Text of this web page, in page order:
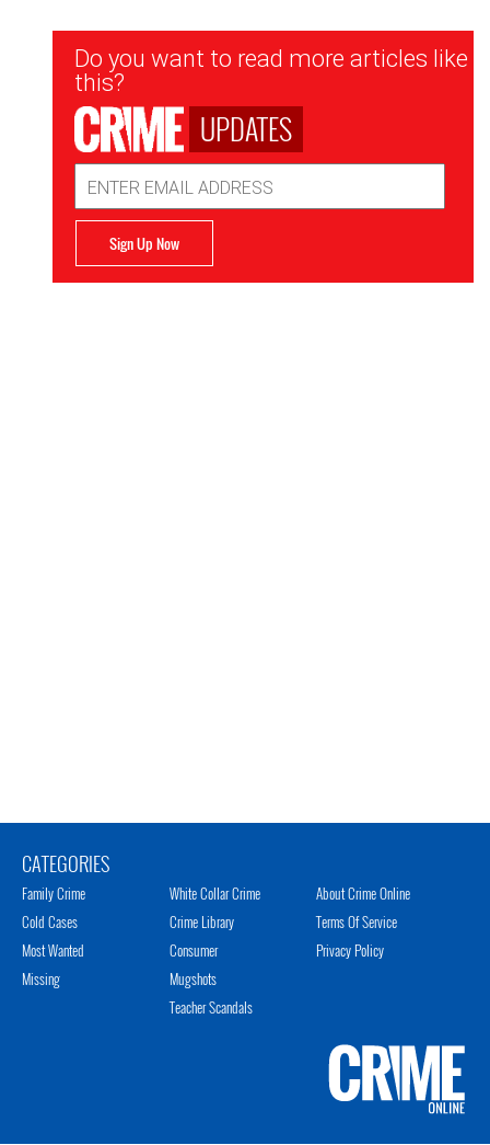
Newsletter
Signup
Do you want to read more articles like
this?
UPDATES
Address
Sign Up Now
CATEGORIES
Family Crime
Cold Cases
Most Wanted
Missing
White Collar Crime
Crime Library
Consumer
Mugshots
Teacher Scandals
About Crime Online
Terms Of Service
Privacy Policy